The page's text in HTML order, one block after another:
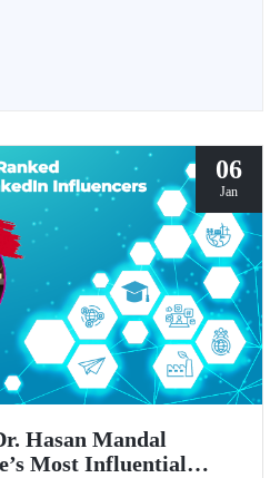
06
Jan
Hasan Mandal
Most Influential